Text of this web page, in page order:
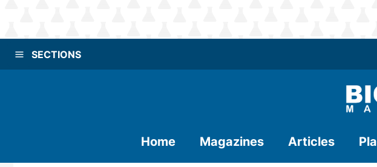
SECTIONS
Home Magazines Articles